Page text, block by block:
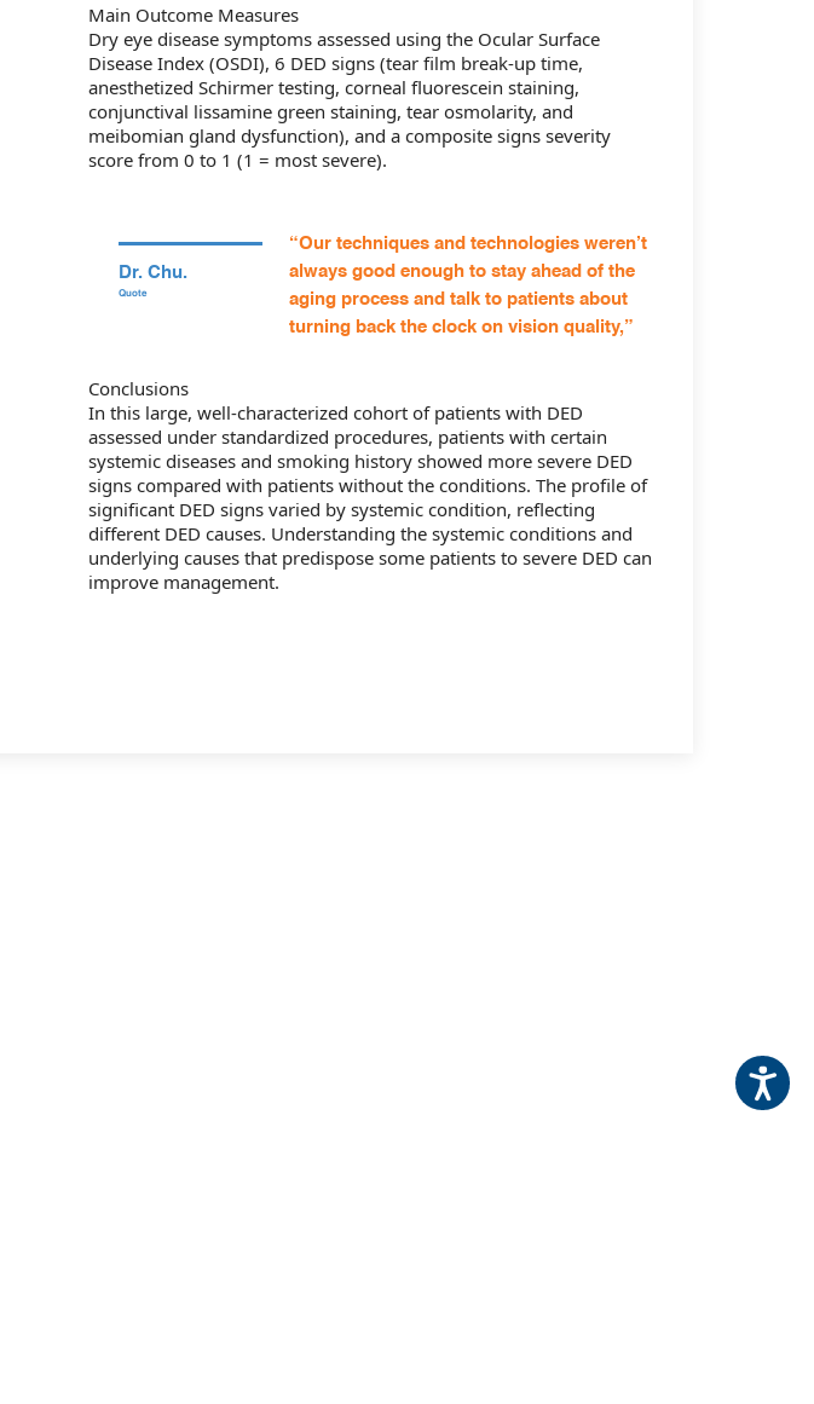
Main Outcome Measures
Dry eye disease symptoms assessed using the Ocular Surface
Disease Index (OSDI), 6 DED signs (tear film break-up time,
anesthetized Schirmer testing, corneal fluorescein staining,
conjunctival lissamine green staining, tear osmolarity, and
meibomian gland dysfunction), and a composite signs severity
score from 0 to 1 (1 = most severe).
Dr. Chu.
Quote
“Our techniques and technologies weren’t
always good enough to stay ahead of the
aging process and talk to patients about
turning back the clock on vision quality,”
Conclusions
In this large, well-characterized cohort of patients with DED
assessed under standardized procedures, patients with certain
systemic diseases and smoking history showed more severe DED
signs compared with patients without the conditions. The profile of
significant DED signs varied by systemic condition, reflecting
different DED causes. Understanding the systemic conditions and
underlying causes that predispose some patients to severe DED can
improve management.